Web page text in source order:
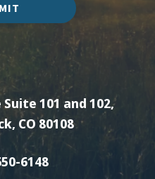
101 and 102,
CO 80108
6148